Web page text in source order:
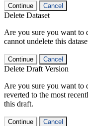
Continue Cancel
Delete Dataset
Are you sure you want to
cannot undelete this
Continue Cancel
Delete Draft Version
Are you sure you want to
reverted to the most
this draft.
Continue Cancel